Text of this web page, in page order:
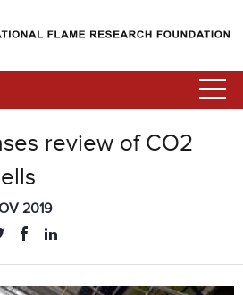
review of CO2
2019